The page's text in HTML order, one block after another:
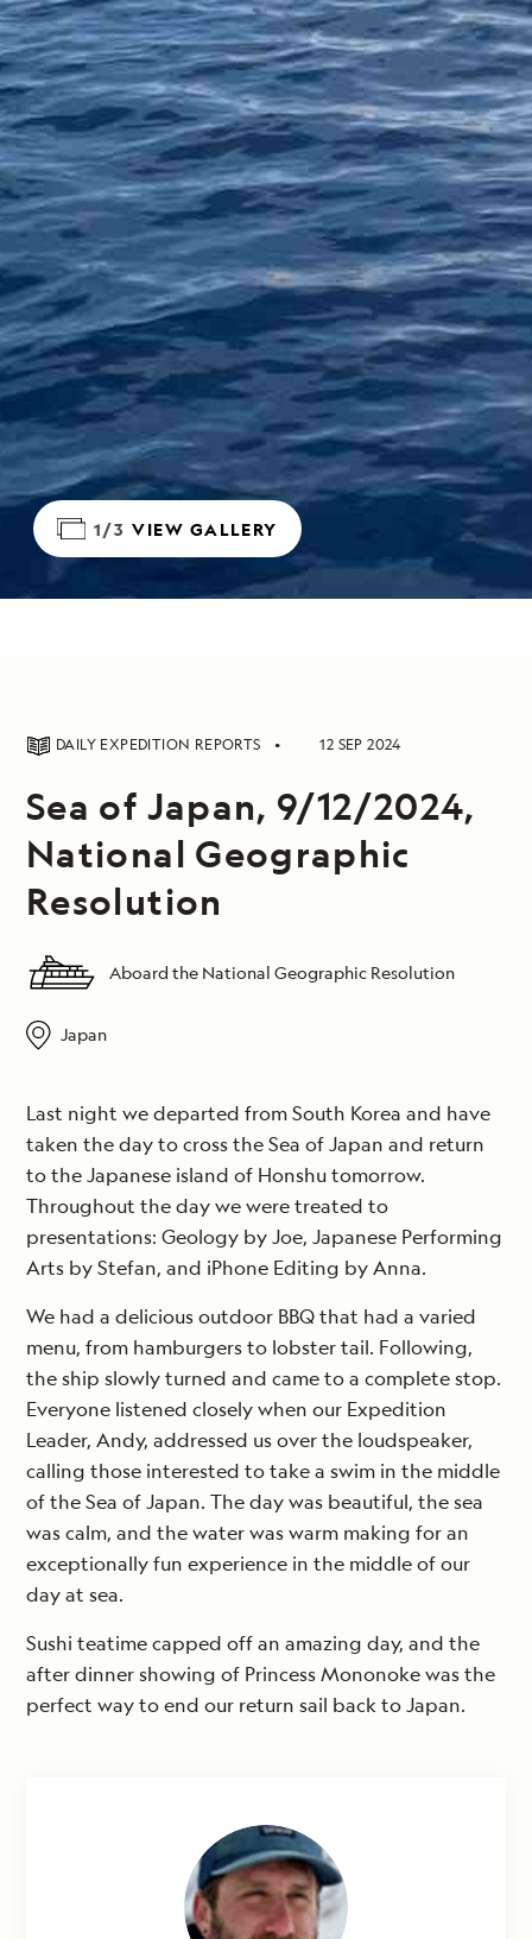
1/3 VIEW GALLERY
DAILY EXPEDITION REPORTS 12 SEP 2024
Sea of Japan, 9/12/2024,
National Geographic
Resolution
Aboard the National Geographic Resolution
Japan
Last night we departed from South Korea and have
taken the day to cross the Sea of Japan and return
to the Japanese island of Honshu tomorrow.
Throughout the day we were treated to
presentations: Geology by Joe, Japanese Performing
Arts by Stefan, and iPhone Editing by Anna.
We had a delicious outdoor BBQ that had a varied
menu, from hamburgers to lobster tail. Following,
the ship slowly turned and came to a complete stop.
Everyone listened closely when our Expedition
Leader, Andy, addressed us over the loudspeaker,
calling those interested to take a swim in the middle
of the Sea of Japan. The day was beautiful, the sea
was calm, and the water was warm making for an
exceptionally fun experience in the middle of our
day at sea.
Sushi teatime capped off an amazing day, and the
after dinner showing of Princess Mononoke was the
perfect way to end our return sail back to Japan.